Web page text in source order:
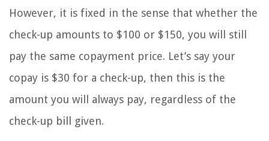
However, it is fixed in the sense that whether the
check-up amounts to $100 or $150, you will still
pay the same copayment price. Let’s say your
copay is $30 for a check-up, then this is the
amount you will always pay, regardless of the
check-up bill given.